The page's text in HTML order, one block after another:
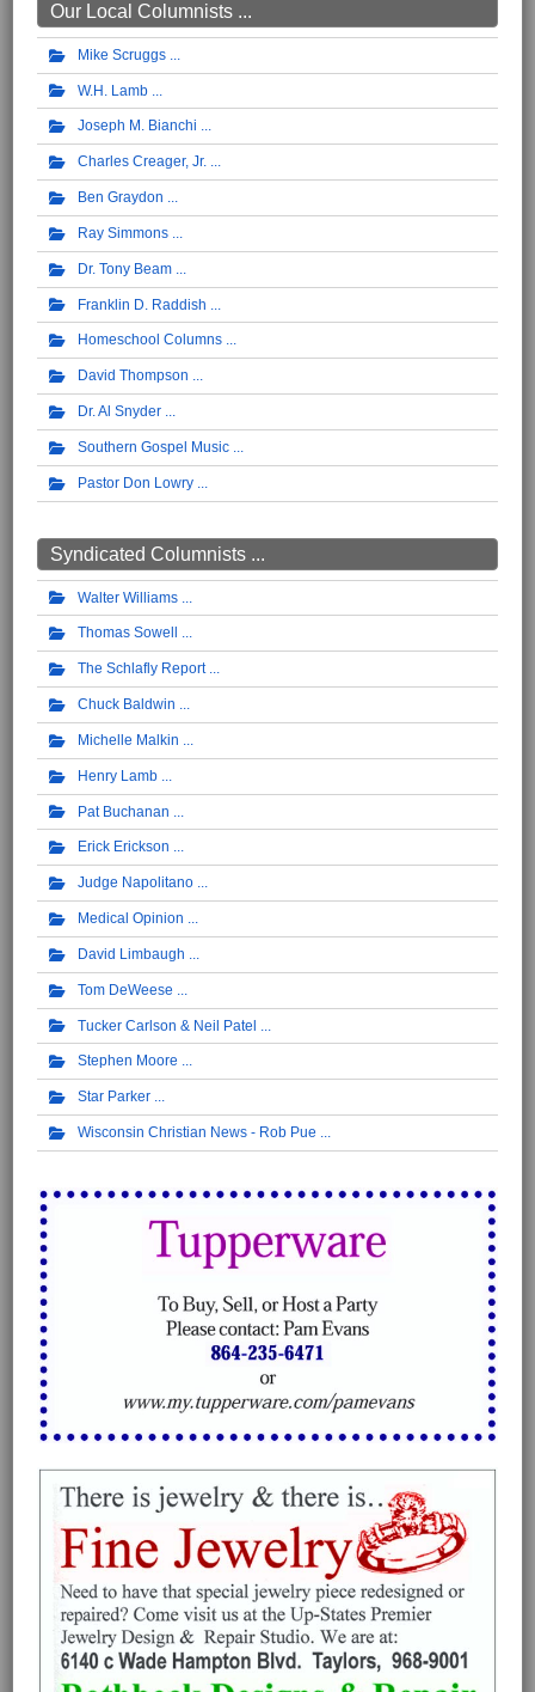
Our Local Columnists ...
Mike Scruggs
W.H. Lamb
Joseph M. Bianchi
Charles Creager, Jr.
Ben Graydon
Ray Simmons
Dr. Tony Beam
Franklin D. Raddish
Homeschool Columns
David Thompson
Dr. Al Snyder
Southern Gospel Music
Pastor Don Lowry
Syndicated Columnists ...
Walter Williams
Thomas Sowell
The Schlafly Report
Chuck Baldwin
Michelle Malkin
Henry Lamb
Pat Buchanan
Erick Erickson
Judge Napolitano
Medical Opinion
David Limbaugh
Tom DeWeese
Tucker Carlson & Neil Patel
Stephen Moore
Star Parker
Wisconsin Christian News - Rob Pue